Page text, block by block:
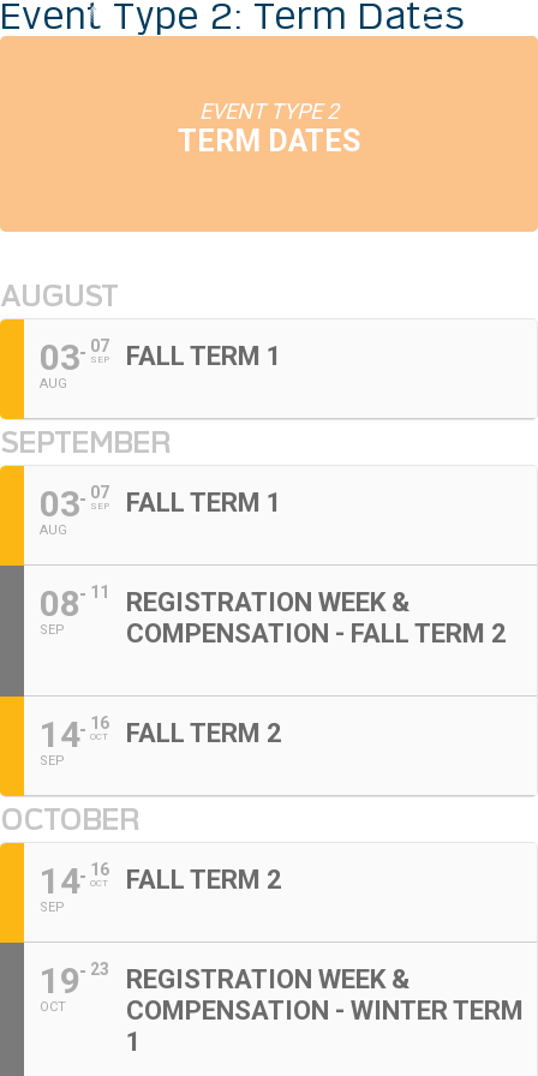
Event Type 2: Term Dates
EVENT TYPE 2
TERM DATES
AUGUST
03
AUG
07
SEP FALL TERM 1
SEPTEMBER
03
AUG
07
SEP FALL TERM 1
08
SEP
11
REGISTRATION WEEK &
COMPENSATION - FALL TERM 2
14
SEP
16
OCT FALL TERM 2
OCTOBER
14
SEP
16
OCT FALL TERM 2
19
OCT
23
REGISTRATION WEEK &
COMPENSATION - WINTER TERM
1